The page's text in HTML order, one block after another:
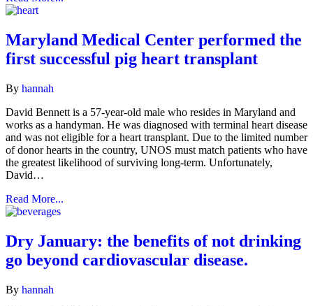
Maryland Medical Center performed the
first successful pig heart transplant
By hannah
David Bennett is a 57-year-old male who resides in Maryland and
works as a handyman. He was diagnosed with terminal heart disease
and was not eligible for a heart transplant. Due to the limited number
of donor hearts in the country, UNOS must match patients who have
the greatest likelihood of surviving long-term. Unfortunately,
David…
Read More...
Dry January: the benefits of not drinking
go beyond cardiovascular disease.
By hannah